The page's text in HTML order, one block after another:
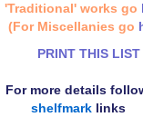
'Traditional' works go
(For Miscellanies go
PRINT THIS LIST
For more details
shelfmarklinks